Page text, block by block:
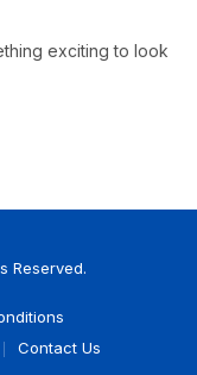
exciting to look
Reserved.
Contact Us